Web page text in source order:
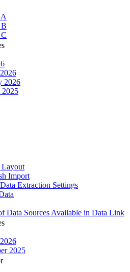
2026
2025
Import
Extraction Settings
Data Sources Available in Data Link
2025